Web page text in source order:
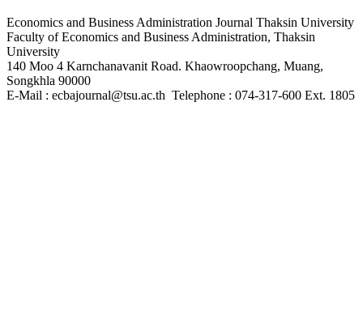
Economics and Business Administration Journal Thaksin University
Faculty of Economics and Business Administration, Thaksin
University
140 Moo 4 Karnchanavanit Road. Khaowroopchang, Muang,
Songkhla 90000
E-Mail : ecbajournal@tsu.ac.th Telephone : 074-317-600 Ext. 1805